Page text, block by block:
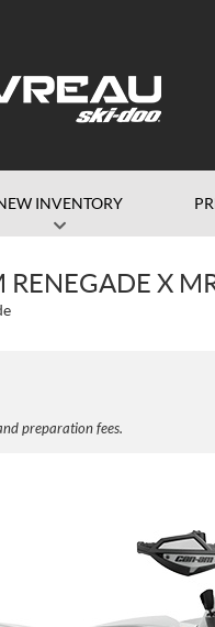
INVENTORY
X
preparation fees.